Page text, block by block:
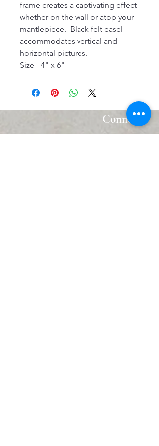
frame creates a captivating effect
whether on the wall or atop your
mantlepiece. Black felt easel
accommodates vertical and
horizontal pictures.
Size - 4" x 6"
Connect